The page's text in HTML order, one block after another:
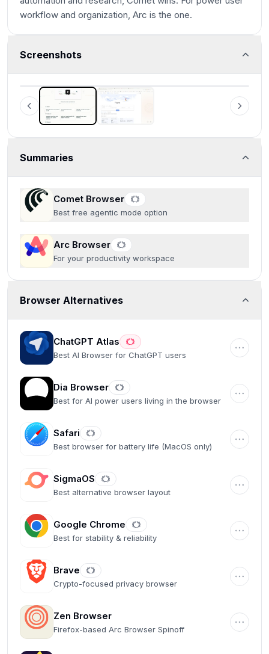
workflow and organization, Arc is the one.
ScreenshotsComet Browser
Summaries
Comet Browser
Best free agentic mode option
Arc Browser
For your productivity workspace
Browser Alternatives
ChatGPT Atlas
Best AI Browser for ChatGPT users
Dia Browser
Best for AI power users living in the browser
Safari
Best browser for battery life (MacOS only)
SigmaOS
Best alternative browser layout
Google Chrome
Best for stability & reliability
Brave
Crypto-focused privacy browser
Zen Browser
Firefox-based Arc Browser Spinoff